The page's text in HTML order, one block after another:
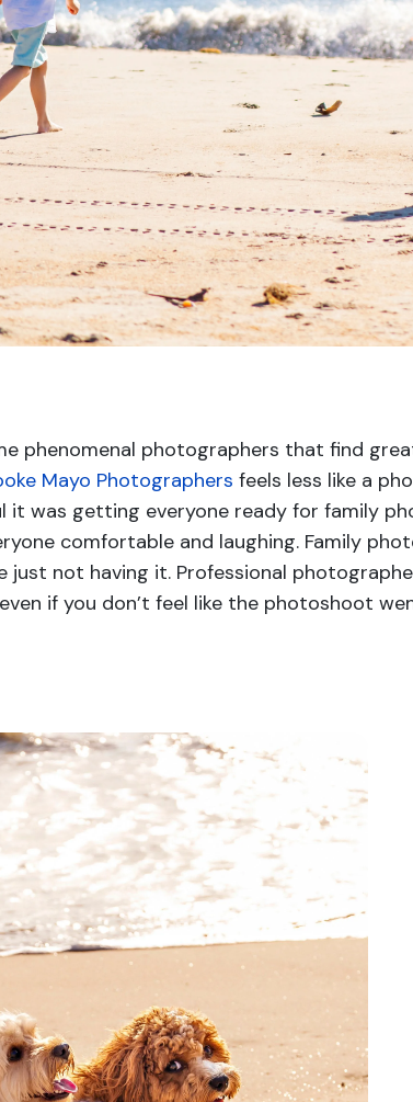
phenomenal photographers that find
Mayo Photographers feels less like a
was getting everyone ready for family
comfortable and laughing. Family
just not having it. Professional
if you don’t feel like the photoshoot